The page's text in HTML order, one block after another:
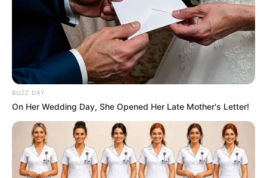
BUZZ DAY
On Her Wedding Day, She Opened Her Late Mother's Letter!